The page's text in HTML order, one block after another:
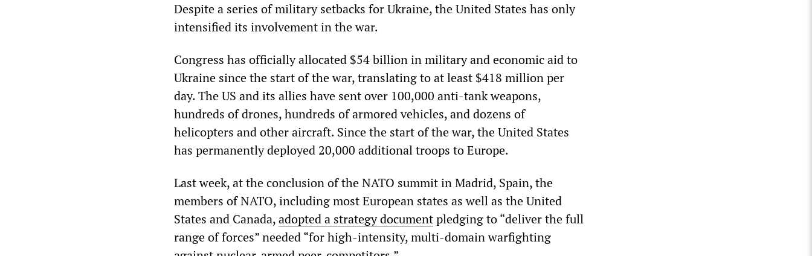
Despite a series of military setbacks for Ukraine, the United States has only
intensified its involvement in the war.
Congress has officially allocated $54 billion in military and economic aid to
Ukraine since the start of the war, translating to at least $418 million per
day. The US and its allies have sent over 100,000 anti-tank weapons,
hundreds of drones, hundreds of armored vehicles, and dozens of
helicopters and other aircraft. Since the start of the war, the United States
has permanently deployed 20,000 additional troops to Europe.
Last week, at the conclusion of the NATO summit in Madrid, Spain, the
members of NATO, including most European states as well as the United
States and Canada,adopted a strategy documentpledging to “deliver the full
range of forces” needed “for high-intensity, multi-domain warfighting